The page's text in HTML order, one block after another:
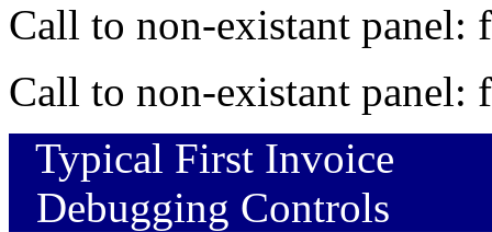
Call to non-existant panel:
Call to non-existant panel:
Typical First Invoice
Debugging Controls